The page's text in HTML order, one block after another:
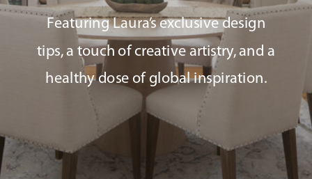
Featuring Laura’s exclusive design
tips, a touch of creative artistry, and a
healthy dose of global inspiration.